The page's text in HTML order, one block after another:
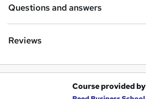
o
r
e
q
Questions and answers
Reviews
Course provided by